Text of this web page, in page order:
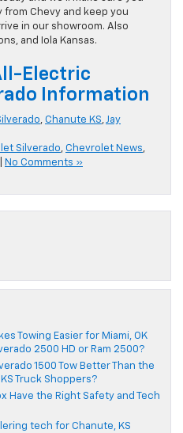
Chevy and keep you
in our showroom. Also
and Iola Kansas.
Electric
Information
, Chanute KS,Jay
Silverado, Chevrolet News,
No Comments »
Towing Easier for Miami, OK
2500 HD or Ram 2500?
1500 Tow Better Than the
Truck Shoppers?
Have the Right Safety and Tech
tech for Chanute, KS